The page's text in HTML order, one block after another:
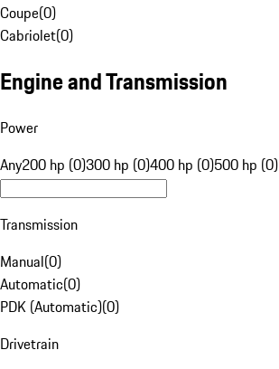
Coupe(0)
Cabriolet(0)
Engine and Transmission
Power
Any200 hp (0)300 hp (0)400 hp (0)500 hp (0)
Transmission
Manual(0)
Automatic(0)
PDK (Automatic)(0)
Drivetrain